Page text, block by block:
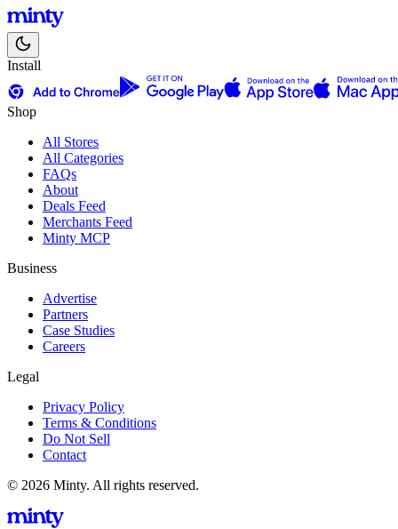
Install
Shop
All Stores
All Categories
FAQs
About
Deals Feed
Merchants Feed
Minty MCP
Business
Advertise
Partners
Case Studies
Careers
Legal
Privacy Policy
Terms & Conditions
Do Not Sell
Contact
© 2026 Minty. All rights reserved.